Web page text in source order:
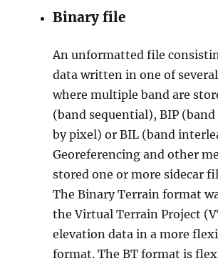
Binary file
An unformatted file
data written in one of
where multiple band are
(band sequential), BIP
by pixel) or BIL (band
Georeferencing and other
stored one or more sidecar
The Binary Terrain format
the Virtual Terrain Project
elevation data in a more
format. The BT format is